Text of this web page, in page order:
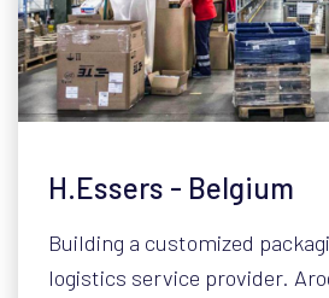
H.Essers - Belgium
Building a customized
logistics service provider.